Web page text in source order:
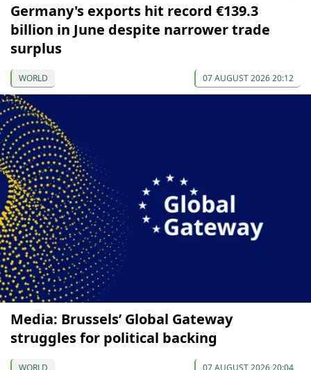
Germany's exports hit record €139.3
billion in June despite narrower trade
surplus
WORLD 07 AUGUST 2026 20:12
Media: Brussels’ Global Gateway
struggles for political backing
WORLD 07 AUGUST 2026 20:04